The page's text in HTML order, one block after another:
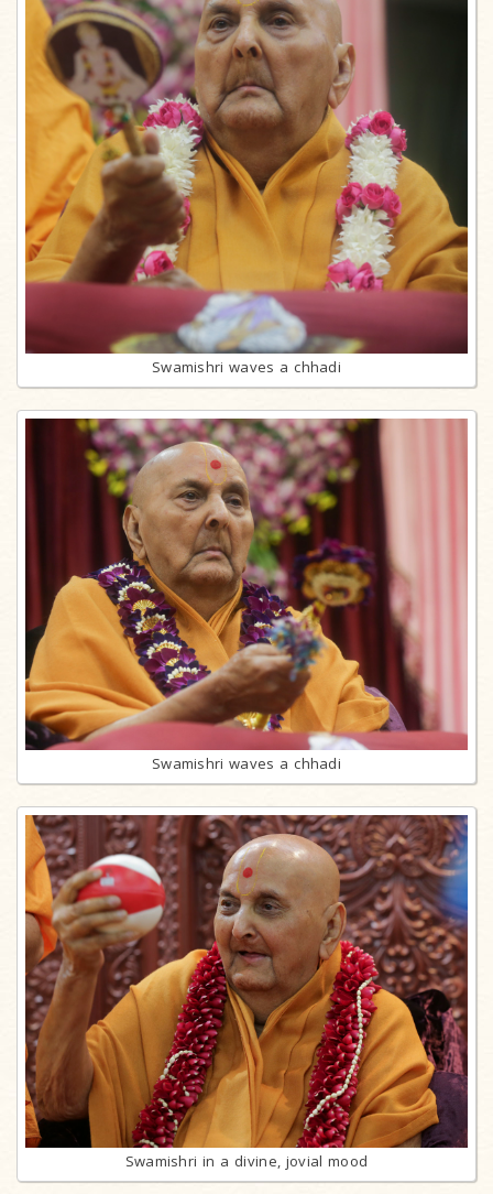
Swamishri waves a chhadi
Swamishri waves a chhadi
Swamishri in a divine, jovial mood